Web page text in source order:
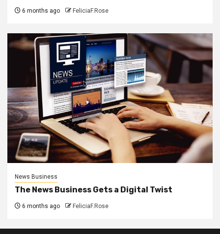
6 months ago FeliciaF.Rose
News Business
The News Business Gets a Digital Twist
6 months ago FeliciaF.Rose